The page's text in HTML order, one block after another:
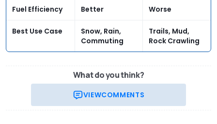
Fuel Efficiency Better Worse
Best Use Case
Snow, Rain,
Commuting
Trails, Mud,
Rock Crawling
What do you think?
VIEWCOMMENTS